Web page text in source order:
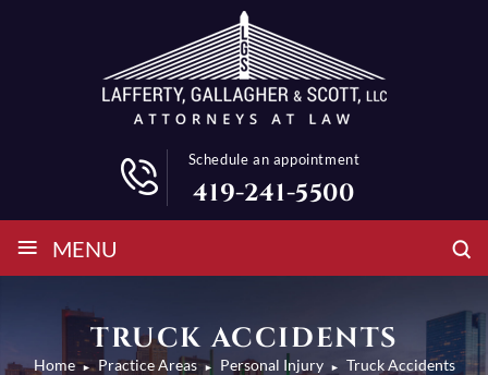
Schedule an appointment
419-241-5500
≡ MENU
TRUCK ACCIDENTS
Home ► Practice Areas ► Personal Injury ► Truck Accidents